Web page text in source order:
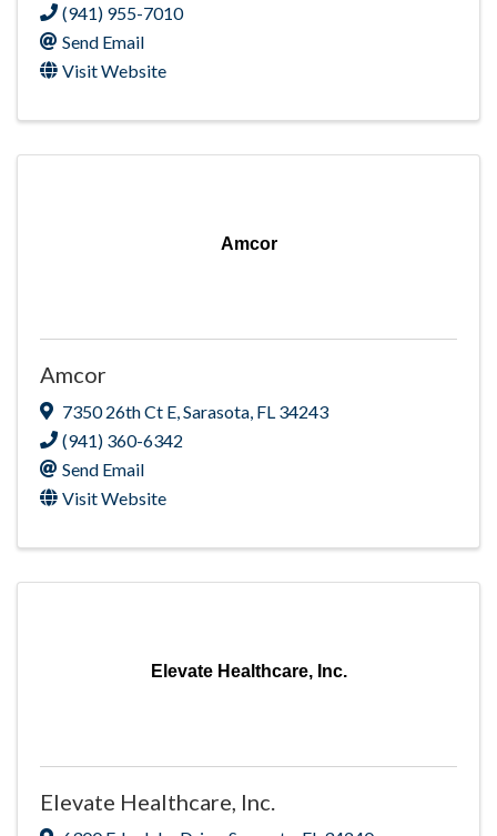
(941) 955-7010
Send Email
Visit Website
Amcor
Amcor
7350 26th Ct E Sarasota FL 34243
(941) 360-6342
Send Email
Visit Website
Elevate Healthcare, Inc.
Elevate Healthcare, Inc.